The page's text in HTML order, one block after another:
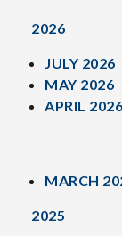
2026
JULY 2026
MAY 2026
APRIL 2026
MARCH
2025